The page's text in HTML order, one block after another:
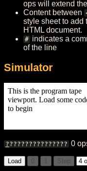
ops will extend
Content between
style sheet to add
HTML document.
# indicates a
of the line
Simulator
???????????????? 0
Load 0 1 Step